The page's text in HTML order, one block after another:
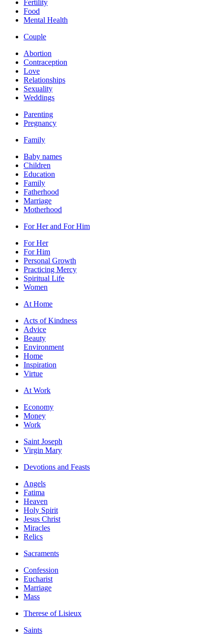
Fertility
Food
Mental Health
Couple
Abortion
Contraception
Love
Relationships
Sexuality
Weddings
Parenting
Pregnancy
Family
Baby names
Children
Education
Family
Fatherhood
Marriage
Motherhood
For Her and For Him
For Her
For Him
Personal Growth
Practicing Mercy
Spiritual Life
Women
At Home
Acts of Kindness
Advice
Beauty
Environment
Home
Inspiration
Virtue
At Work
Economy
Money
Work
Saint Joseph
Virgin Mary
Devotions and Feasts
Angels
Fatima
Heaven
Holy Spirit
Jesus Christ
Miracles
Relics
Sacraments
Confession
Eucharist
Marriage
Mass
Therese of Lisieux
Saints